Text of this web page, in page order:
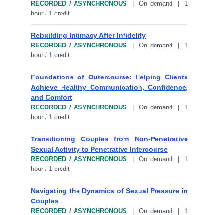
RECORDED / ASYNCHRONOUS | On demand | 1
hour / 1 credit
Rebuilding Intimacy After Infidelity
RECORDED / ASYNCHRONOUS | On demand | 1
hour / 1 credit
Foundations of Outercourse: Helping Clients
Achieve Healthy Communication, Confidence,
and Comfort
RECORDED / ASYNCHRONOUS | On demand | 1
hour / 1 credit
Transitioning Couples from Non-Penetrative
Sexual Activity to Penetrative Intercourse
RECORDED / ASYNCHRONOUS | On demand | 1
hour / 1 credit
Navigating the Dynamics of Sexual Pressure in
Couples
RECORDED / ASYNCHRONOUS | On demand | 1